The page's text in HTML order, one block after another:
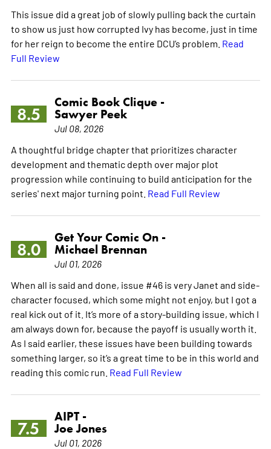
This issue did a great job of slowly pulling back the curtain
to show us just how corrupted Ivy has become, just in time
for her reign to become the entire DCU’s problem. Read
Full Review
8.5
Comic Book Clique -
Sawyer Peek
Jul 08, 2026
A thoughtful bridge chapter that prioritizes character
development and thematic depth over major plot
progression while continuing to build anticipation for the
series' next major turning point. Read Full Review
8.0
Get Your Comic On -
Michael Brennan
Jul 01, 2026
When all is said and done, issue #46 is very Janet and side-
character focused, which some might not enjoy, but I got a
real kick out of it. It’s more of a story-building issue, which I
am always down for, because the payoff is usually worth it.
As I said earlier, these issues have been building towards
something larger, so it’s a great time to be in this world and
reading this comic run. Read Full Review
7.5
AIPT -
Joe Jones
Jul 01, 2026